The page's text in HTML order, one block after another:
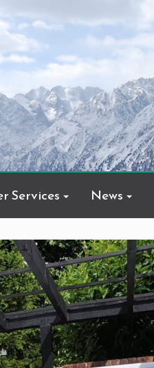
Services News